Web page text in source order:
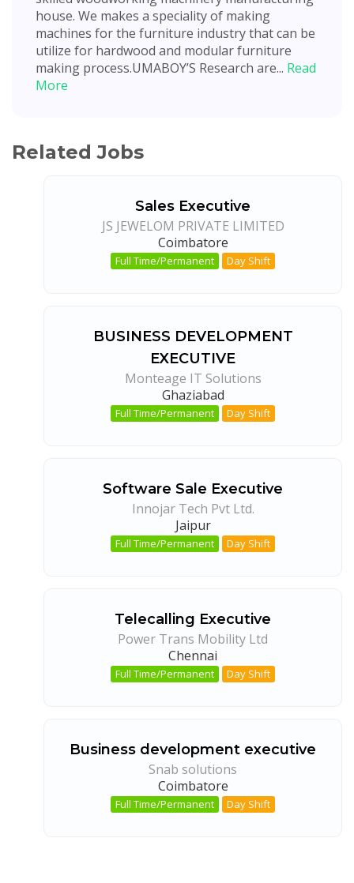
house. We makes a speciality of making
machines for the furniture industry that can be
utilize for hardwood and modular furniture
making process.UMABOY’S Research are... Read
More
Related Jobs
Sales Executive
JS JEWELOM PRIVATE LIMITED
Coimbatore
Full Time/Permanent Day Shift
BUSINESS DEVELOPMENT
EXECUTIVE
Monteage IT Solutions
Ghaziabad
Full Time/Permanent Day Shift
Software Sale Executive
Innojar Tech Pvt Ltd.
Jaipur
Full Time/Permanent Day Shift
Telecalling Executive
Power Trans Mobility Ltd
Chennai
Full Time/Permanent Day Shift
Business development executive
Snab solutions
Coimbatore
Full Time/Permanent Day Shift